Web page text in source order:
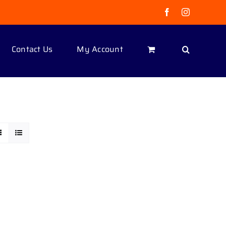
FacebookInstagram
Contact Us My Account